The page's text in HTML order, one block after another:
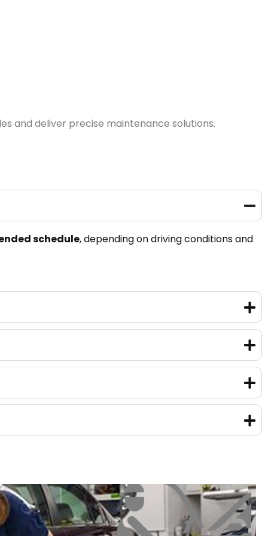
and deliver precise maintenance solutions.
schedule, depending on driving conditions and